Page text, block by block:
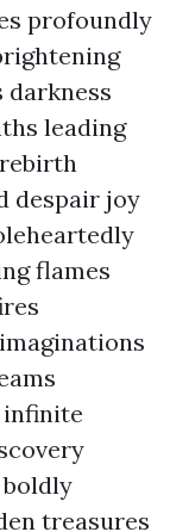
profoundly
leading
despair joy
flames
infinite
treasures